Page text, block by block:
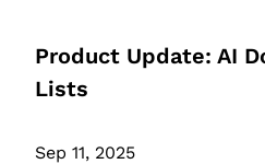
Product Update: AI
Lists
Sep 11, 2025